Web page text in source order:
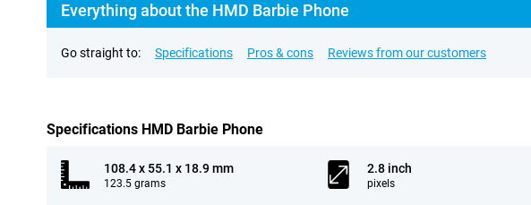
Everything about the HMD Barbie Phone
Go straight to: Specifications Pros & cons Reviews from our customers
Specifications HMD Barbie Phone
108.4 x 55.1 x 18.9 mm
123.5 grams
2.8 inch
pixels